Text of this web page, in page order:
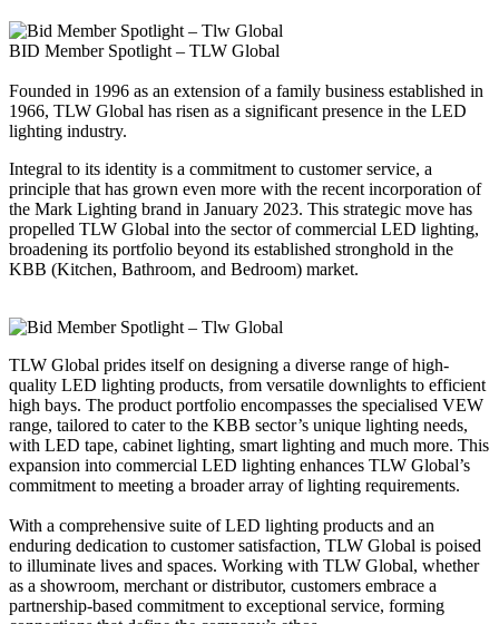
BID Member Spotlight – TLW Global
Founded in 1996 as an extension of a family business established in
1966, TLW Global has risen as a significant presence in the LED
lighting industry.
Integral to its identity is a commitment to customer service, a
principle that has grown even more with the recent incorporation of
the Mark Lighting brand in January 2023. This strategic move has
propelled TLW Global into the sector of commercial LED lighting,
broadening its portfolio beyond its established stronghold in the
KBB (Kitchen, Bathroom, and Bedroom) market.
TLW Global prides itself on designing a diverse range of high-
quality LED lighting products, from versatile downlights to efficient
high bays. The product portfolio encompasses the specialised VEW
range, tailored to cater to the KBB sector’s unique lighting needs,
with LED tape, cabinet lighting, smart lighting and much more. This
expansion into commercial LED lighting enhances TLW Global’s
commitment to meeting a broader array of lighting requirements.
With a comprehensive suite of LED lighting products and an
enduring dedication to customer satisfaction, TLW Global is poised
to illuminate lives and spaces. Working with TLW Global, whether
as a showroom, merchant or distributor, customers embrace a
partnership-based commitment to exceptional service, forming